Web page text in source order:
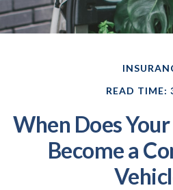
READ TIME:
When Does
Become a